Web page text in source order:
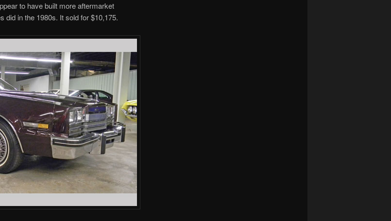
to have built more aftermarket
did in the 1980s. It sold for $10,175.